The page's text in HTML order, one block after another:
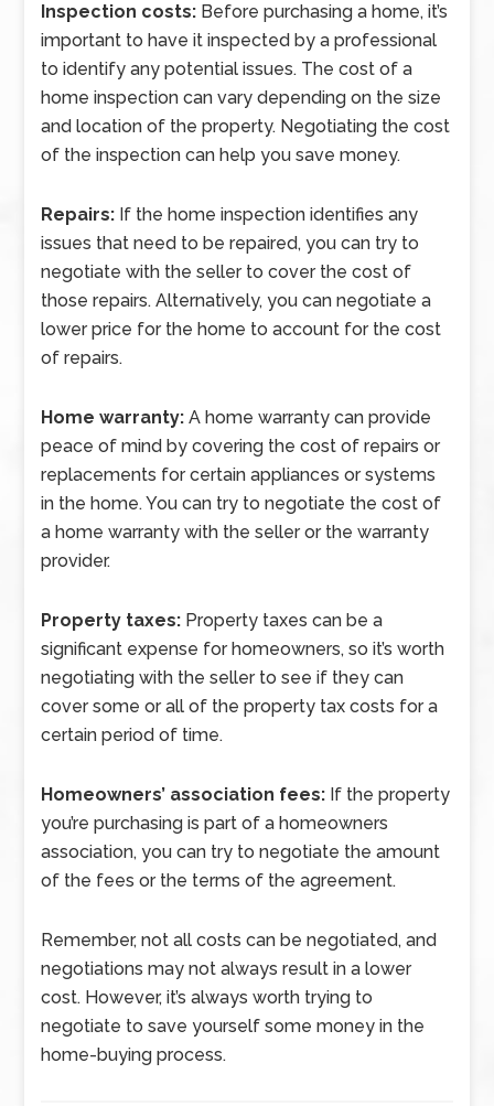
Inspection costs: Before purchasing a home, it’s
important to have it inspected by a professional
to identify any potential issues. The cost of a
home inspection can vary depending on the size
and location of the property. Negotiating the cost
of the inspection can help you save money.
Repairs: If the home inspection identifies any
issues that need to be repaired, you can try to
negotiate with the seller to cover the cost of
those repairs. Alternatively, you can negotiate a
lower price for the home to account for the cost
of repairs.
Home warranty: A home warranty can provide
peace of mind by covering the cost of repairs or
replacements for certain appliances or systems
in the home. You can try to negotiate the cost of
a home warranty with the seller or the warranty
provider.
Property taxes: Property taxes can be a
significant expense for homeowners, so it’s worth
negotiating with the seller to see if they can
cover some or all of the property tax costs for a
certain period of time.
Homeowners’ association fees: If the property
you’re purchasing is part of a homeowners
association, you can try to negotiate the amount
of the fees or the terms of the agreement.
Remember, not all costs can be negotiated, and
negotiations may not always result in a lower
cost. However, it’s always worth trying to
negotiate to save yourself some money in the
home-buying process.